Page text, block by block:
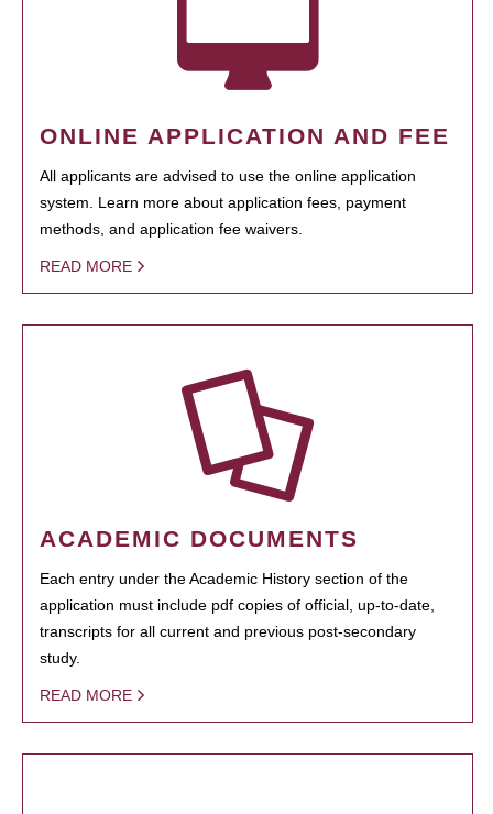
ONLINE APPLICATION AND FEE
All applicants are advised to use the online application
system. Learn more about application fees, payment
methods, and application fee waivers.
READ MORE
ACADEMIC DOCUMENTS
Each entry under the Academic History section of the
application must include pdf copies of official, up-to-date,
transcripts for all current and previous post-secondary
study.
READ MORE